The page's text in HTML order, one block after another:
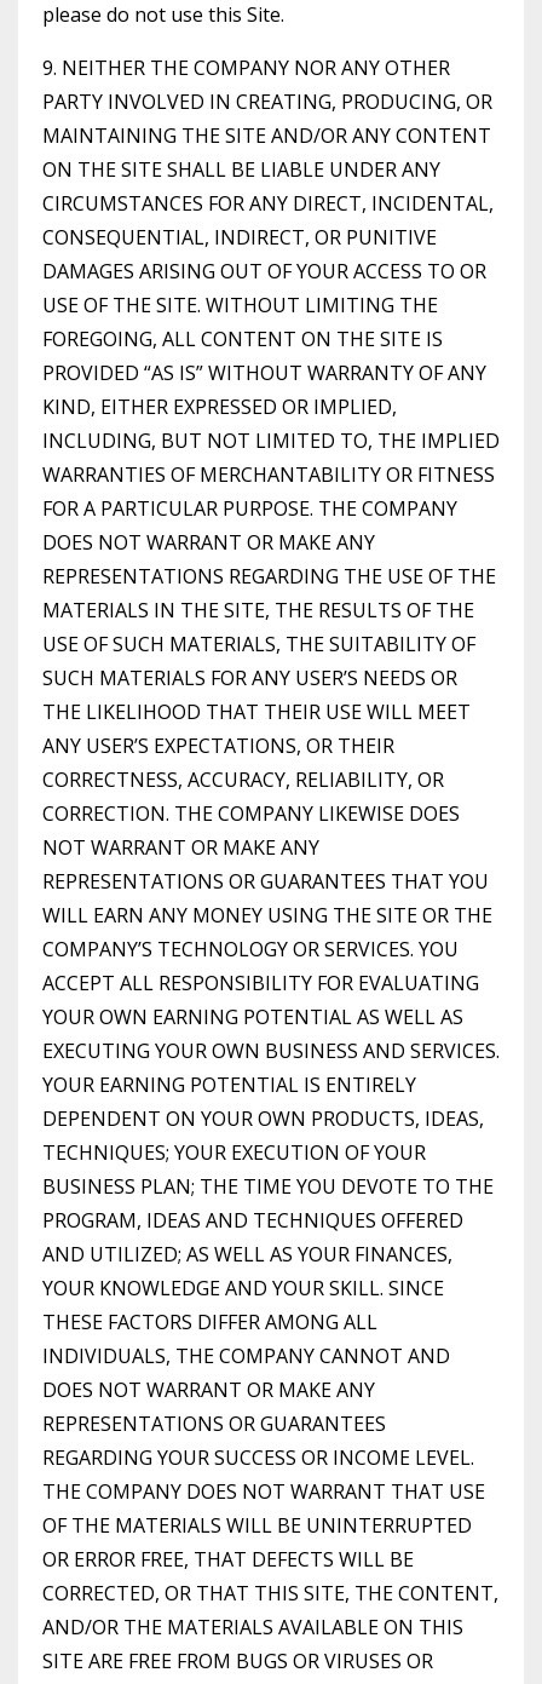
please do not use this Site.
9. NEITHER THE COMPANY NOR ANY OTHER
PARTY INVOLVED IN CREATING, PRODUCING, OR
MAINTAINING THE SITE AND/OR ANY CONTENT
ON THE SITE SHALL BE LIABLE UNDER ANY
CIRCUMSTANCES FOR ANY DIRECT, INCIDENTAL,
CONSEQUENTIAL, INDIRECT, OR PUNITIVE
DAMAGES ARISING OUT OF YOUR ACCESS TO OR
USE OF THE SITE. WITHOUT LIMITING THE
FOREGOING, ALL CONTENT ON THE SITE IS
PROVIDED “AS IS” WITHOUT WARRANTY OF ANY
KIND, EITHER EXPRESSED OR IMPLIED,
INCLUDING, BUT NOT LIMITED TO, THE IMPLIED
WARRANTIES OF MERCHANTABILITY OR FITNESS
FOR A PARTICULAR PURPOSE. THE COMPANY
DOES NOT WARRANT OR MAKE ANY
REPRESENTATIONS REGARDING THE USE OF THE
MATERIALS IN THE SITE, THE RESULTS OF THE
USE OF SUCH MATERIALS, THE SUITABILITY OF
SUCH MATERIALS FOR ANY USER’S NEEDS OR
THE LIKELIHOOD THAT THEIR USE WILL MEET
ANY USER’S EXPECTATIONS, OR THEIR
CORRECTNESS, ACCURACY, RELIABILITY, OR
CORRECTION. THE COMPANY LIKEWISE DOES
NOT WARRANT OR MAKE ANY
REPRESENTATIONS OR GUARANTEES THAT YOU
WILL EARN ANY MONEY USING THE SITE OR THE
COMPANY’S TECHNOLOGY OR SERVICES. YOU
ACCEPT ALL RESPONSIBILITY FOR EVALUATING
YOUR OWN EARNING POTENTIAL AS WELL AS
EXECUTING YOUR OWN BUSINESS AND SERVICES.
YOUR EARNING POTENTIAL IS ENTIRELY
DEPENDENT ON YOUR OWN PRODUCTS, IDEAS,
TECHNIQUES; YOUR EXECUTION OF YOUR
BUSINESS PLAN; THE TIME YOU DEVOTE TO THE
PROGRAM, IDEAS AND TECHNIQUES OFFERED
AND UTILIZED; AS WELL AS YOUR FINANCES,
YOUR KNOWLEDGE AND YOUR SKILL. SINCE
THESE FACTORS DIFFER AMONG ALL
INDIVIDUALS, THE COMPANY CANNOT AND
DOES NOT WARRANT OR MAKE ANY
REPRESENTATIONS OR GUARANTEES
REGARDING YOUR SUCCESS OR INCOME LEVEL.
THE COMPANY DOES NOT WARRANT THAT USE
OF THE MATERIALS WILL BE UNINTERRUPTED
OR ERROR FREE, THAT DEFECTS WILL BE
CORRECTED, OR THAT THIS SITE, THE CONTENT,
AND/OR THE MATERIALS AVAILABLE ON THIS
SITE ARE FREE FROM BUGS OR VIRUSES OR